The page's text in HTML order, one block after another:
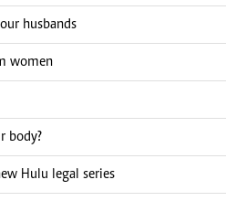
husbands
women
body?
Hulu legal series